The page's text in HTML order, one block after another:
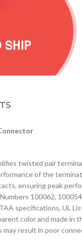
twisted pair
of the
ensuring peak
100062,
specifications, UL
color and made in
result in poor